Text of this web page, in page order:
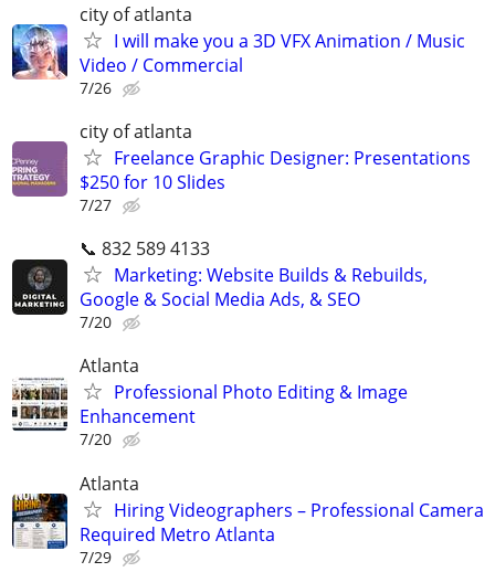
city of atlanta
I will make you a 3D VFX Animation / Music
Video / Commercial
7/26
city of atlanta
Freelance Graphic Designer: Presentations
$250 for 10 Slides
7/27
📞 832 589 4133
Marketing: Website Builds & Rebuilds,
Google & Social Media Ads, & SEO
7/20
Atlanta
Professional Photo Editing & Image
Enhancement
7/20
Atlanta
Hiring Videographers – Professional Camera
Required Metro Atlanta
7/29